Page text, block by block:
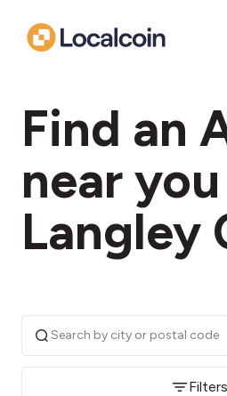
Find an
near
Langley
Filters